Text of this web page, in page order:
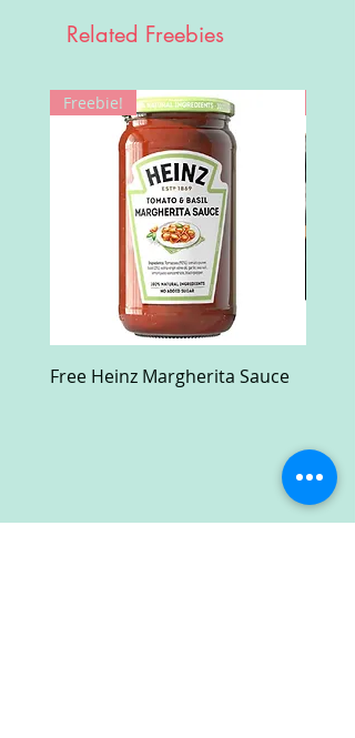
Related Freebies
Freebie!
Free Heinz Margherita Sauce